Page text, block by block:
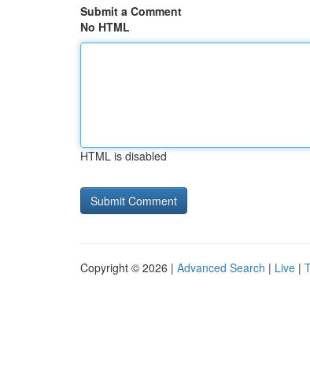
Submit a Comment
No HTML
HTML is disabled
Copyright © 2026 | Advanced Search | Live |